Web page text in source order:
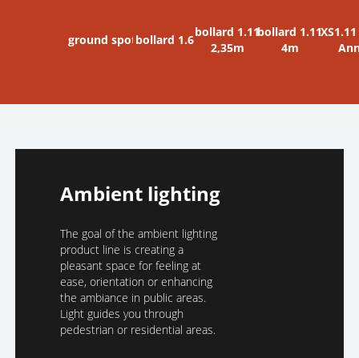
ground spot bollard 1.6
bollard 1.11
2,35m
bollard 1.11
4m
Ambient lighting
The goal of the ambient lighting
product line is creating a
pleasant space for feeling at
ease, orientation or enhancing
the ambiance in public areas.
Light guides you through
pedestrian or residential areas.